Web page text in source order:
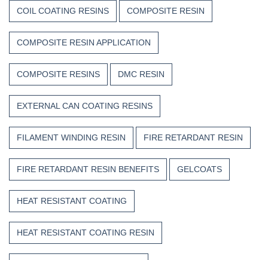
COIL COATING RESINS COMPOSITE RESIN
COMPOSITE RESIN APPLICATION
COMPOSITE RESINS DMC RESIN
EXTERNAL CAN COATING RESINS
FILAMENT WINDING RESIN FIRE RETARDANT RESIN
FIRE RETARDANT RESIN BENEFITS GELCOATS
HEAT RESISTANT COATING
HEAT RESISTANT COATING RESIN